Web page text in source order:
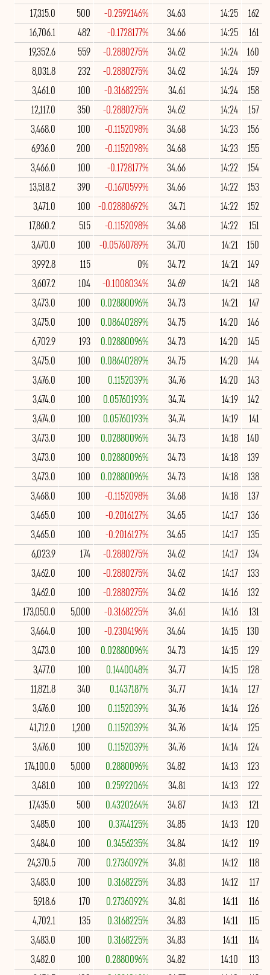
162
14:25
34.63
-0.2592146%
500
17,315.0
161
14:25
34.66
-0.1728177%
482
16,706.1
160
14:24
34.62
-0.2880275%
559
19,352.6
159
14:24
34.62
-0.2880275%
232
8,031.8
158
14:24
34.61
-0.3168225%
100
3,461.0
157
14:24
34.62
-0.2880275%
350
12,117.0
156
14:23
34.68
-0.1152098%
100
3,468.0
155
14:23
34.68
-0.1152098%
200
6,936.0
154
14:22
34.66
-0.1728177%
100
3,466.0
153
14:22
34.66
-0.1670599%
390
13,518.2
152
14:22
34.71
-0.02880692%
100
3,471.0
151
14:22
34.68
-0.1152098%
515
17,860.2
150
14:21
34.70
-0.05760789%
100
3,470.0
149
14:21
34.72
0%
115
3,992.8
148
14:21
34.69
-0.1008034%
104
3,607.2
147
14:21
34.73
0.02880096%
100
3,473.0
146
14:20
34.75
0.08640289%
100
3,475.0
145
14:20
34.73
0.02880096%
193
6,702.9
144
14:20
34.75
0.08640289%
100
3,475.0
143
14:20
34.76
0.1152039%
100
3,476.0
142
14:19
34.74
0.05760193%
100
3,474.0
141
14:19
34.74
0.05760193%
100
3,474.0
140
14:18
34.73
0.02880096%
100
3,473.0
139
14:18
34.73
0.02880096%
100
3,473.0
138
14:18
34.73
0.02880096%
100
3,473.0
137
14:18
34.68
-0.1152098%
100
3,468.0
136
14:17
34.65
-0.2016127%
100
3,465.0
135
14:17
34.65
-0.2016127%
100
3,465.0
134
14:17
34.62
-0.2880275%
174
6,023.9
133
14:17
34.62
-0.2880275%
100
3,462.0
132
14:16
34.62
-0.2880275%
100
3,462.0
131
14:16
34.61
-0.3168225%
5,000
173,050.0
130
14:15
34.64
-0.2304196%
100
3,464.0
129
14:15
34.73
0.02880096%
100
3,473.0
128
14:15
34.77
0.1440048%
100
3,477.0
127
14:14
34.77
0.1437187%
340
11,821.8
126
14:14
34.76
0.1152039%
100
3,476.0
125
14:14
34.76
0.1152039%
1,200
41,712.0
124
14:14
34.76
0.1152039%
100
3,476.0
123
14:13
34.82
0.2880096%
5,000
174,100.0
122
14:13
34.81
0.2592206%
100
3,481.0
121
14:13
34.87
0.4320264%
500
17,435.0
120
14:13
34.85
0.3744125%
100
3,485.0
119
14:12
34.84
0.3456235%
100
3,484.0
118
14:12
34.81
0.2736092%
700
24,370.5
117
14:12
34.83
0.3168225%
100
3,483.0
116
14:11
34.81
0.2736092%
170
5,918.6
115
14:11
34.83
0.3168225%
135
4,702.1
114
14:11
34.83
0.3168225%
100
3,483.0
113
14:10
34.82
0.2880096%
100
3,482.0